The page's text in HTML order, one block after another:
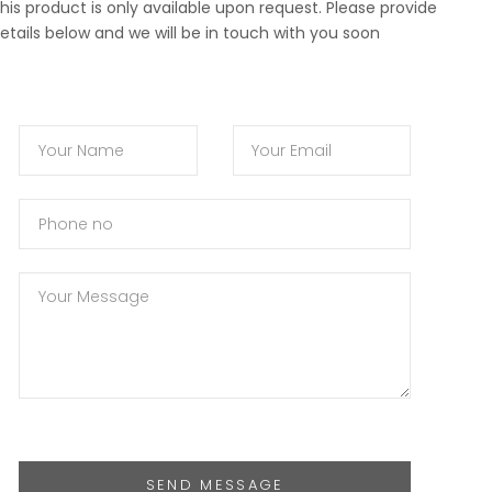
product is only available upon request. Please provide
below and we will be in touch with you soon
SEND MESSAGE